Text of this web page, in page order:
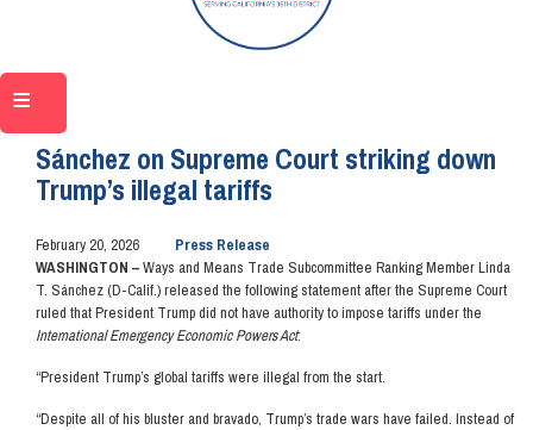
Sánchez on Supreme Court striking down
Trump’s illegal tariffs
February 20, 2026
Press Release
WASHINGTON –Ways and Means Trade Subcommittee Ranking Member Linda
T. Sánchez (D-Calif.) released the following statement after the Supreme Court
ruled that President Trump did not have authority to impose tariffs under the
International Emergency Economic Powers Act:
“President Trump’s global tariffs were illegal from the start.
“Despite all of his bluster and bravado, Trump’s trade wars have failed. Instead of